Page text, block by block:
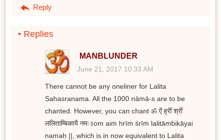
Reply
Replies
MANBLUNDER
June 21, 2017 10:33 AM
There cannot be any oneliner for Lalita
Sahasranama. All the 1000 nāmā-s are to be
chanted. However, you can chant ॐ ऐं ह्रीं श्रीं
ललिताम्बिकायै नमः॥om aiṁ hrīṁ śrīṁ lalitāmbikāyai
namaḥ ||, which is in now equivalent to Lalita